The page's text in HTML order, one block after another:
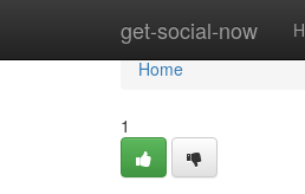
get-social-now
Home
Home
1